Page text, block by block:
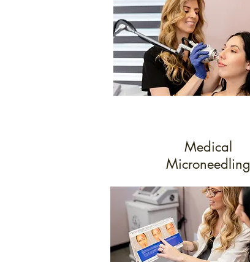
Medical
Microneedling